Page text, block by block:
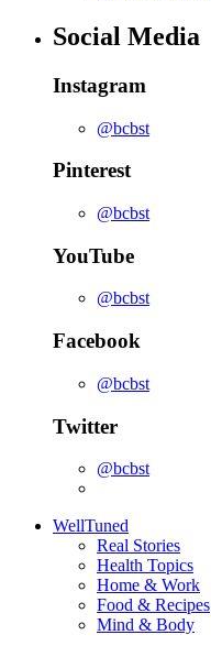
Social Media
Instagram
@bcbst
Pinterest
@bcbst
YouTube
@bcbst
Facebook
@bcbst
Twitter
@bcbst
WellTuned
Real Stories
Health Topics
Home & Work
Food & Recipes
Mind & Body